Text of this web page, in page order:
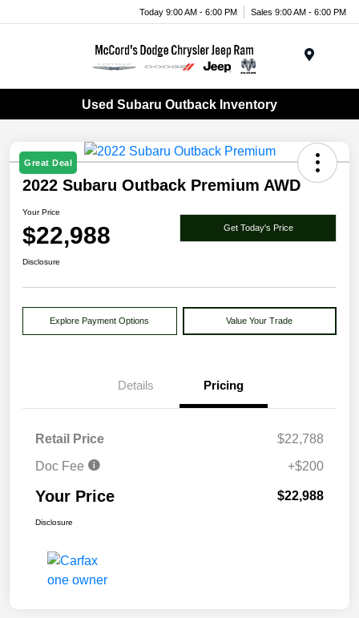
Today 9:00 AM - 6:00 PM Sales 9:00 AM - 6:00 PM
Used Subaru Outback Inventory
Great Deal
2022 Subaru Outback Premium AWD
Your Price
$22,988 Get Today's Price
Disclosure
Explore Payment Options Value Your Trade
Details Pricing
Retail Price
$22,788
Doc Fee
+$200
Your Price $22,988
Disclosure